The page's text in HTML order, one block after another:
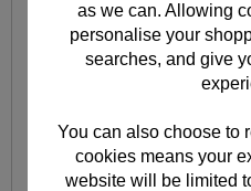
as we can. Allowing
personalise your
searches, and give
You can also choose to
cookies means your
website will be limited